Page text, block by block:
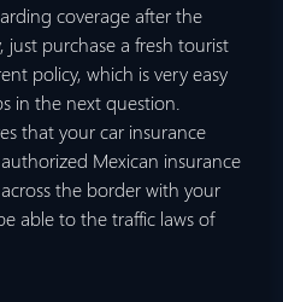
coverage after the
just purchase a fresh tourist
policy, which is very easy
in the next question.
that your car insurance
Mexican insurance
the border with your
able to the traffic laws of